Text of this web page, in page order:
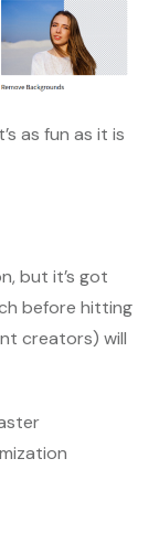
as fun as it is
but it’s got
before hitting
creators) will